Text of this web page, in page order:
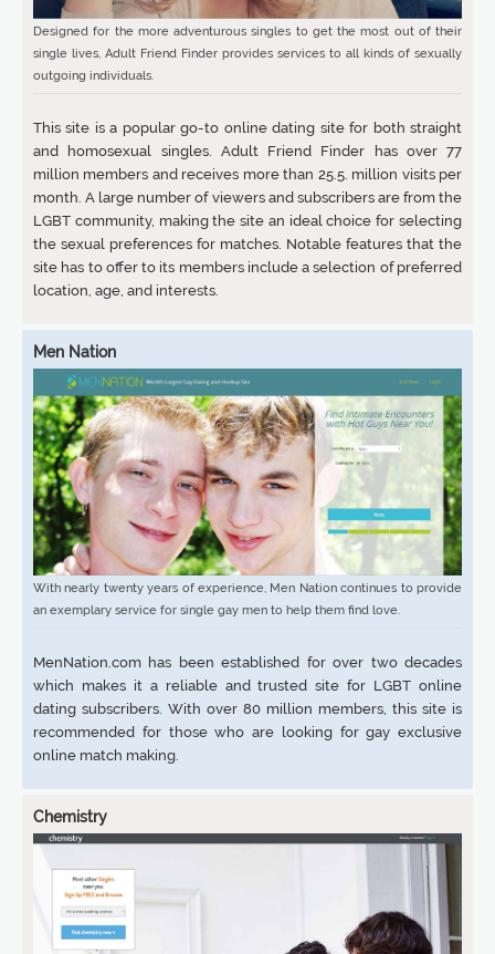
Designed for the more adventurous singles to get the most out of their
single lives, Adult Friend Finder provides services to all kinds of sexually
outgoing individuals.
This site is a popular go-to online dating site for both straight
and homosexual singles. Adult Friend Finder has over 77
million members and receives more than 25.5. million visits per
month. A large number of viewers and subscribers are from the
LGBT community, making the site an ideal choice for selecting
the sexual preferences for matches. Notable features that the
site has to offer to its members include a selection of preferred
location, age, and interests.
Men Nation
With nearly twenty years of experience, Men Nation continues to provide
an exemplary service for single gay men to help them find love.
MenNation.com has been established for over two decades
which makes it a reliable and trusted site for LGBT online
dating subscribers. With over 80 million members, this site is
recommended for those who are looking for gay exclusive
online match making.
Chemistry